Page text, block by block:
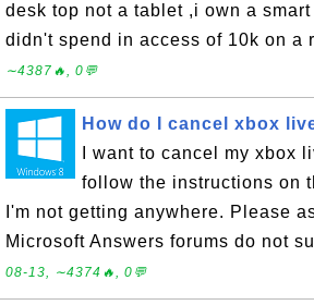
desk top not a tablet ,i own a
didn't spend in access of 10k on a
∼4387🔥, 0💬
How do I cancel xbox
I want to cancel my xbox
follow the instructions on
I'm not getting anywhere. Please
Microsoft Answers forums do not
08-13, ∼4374🔥, 0💬